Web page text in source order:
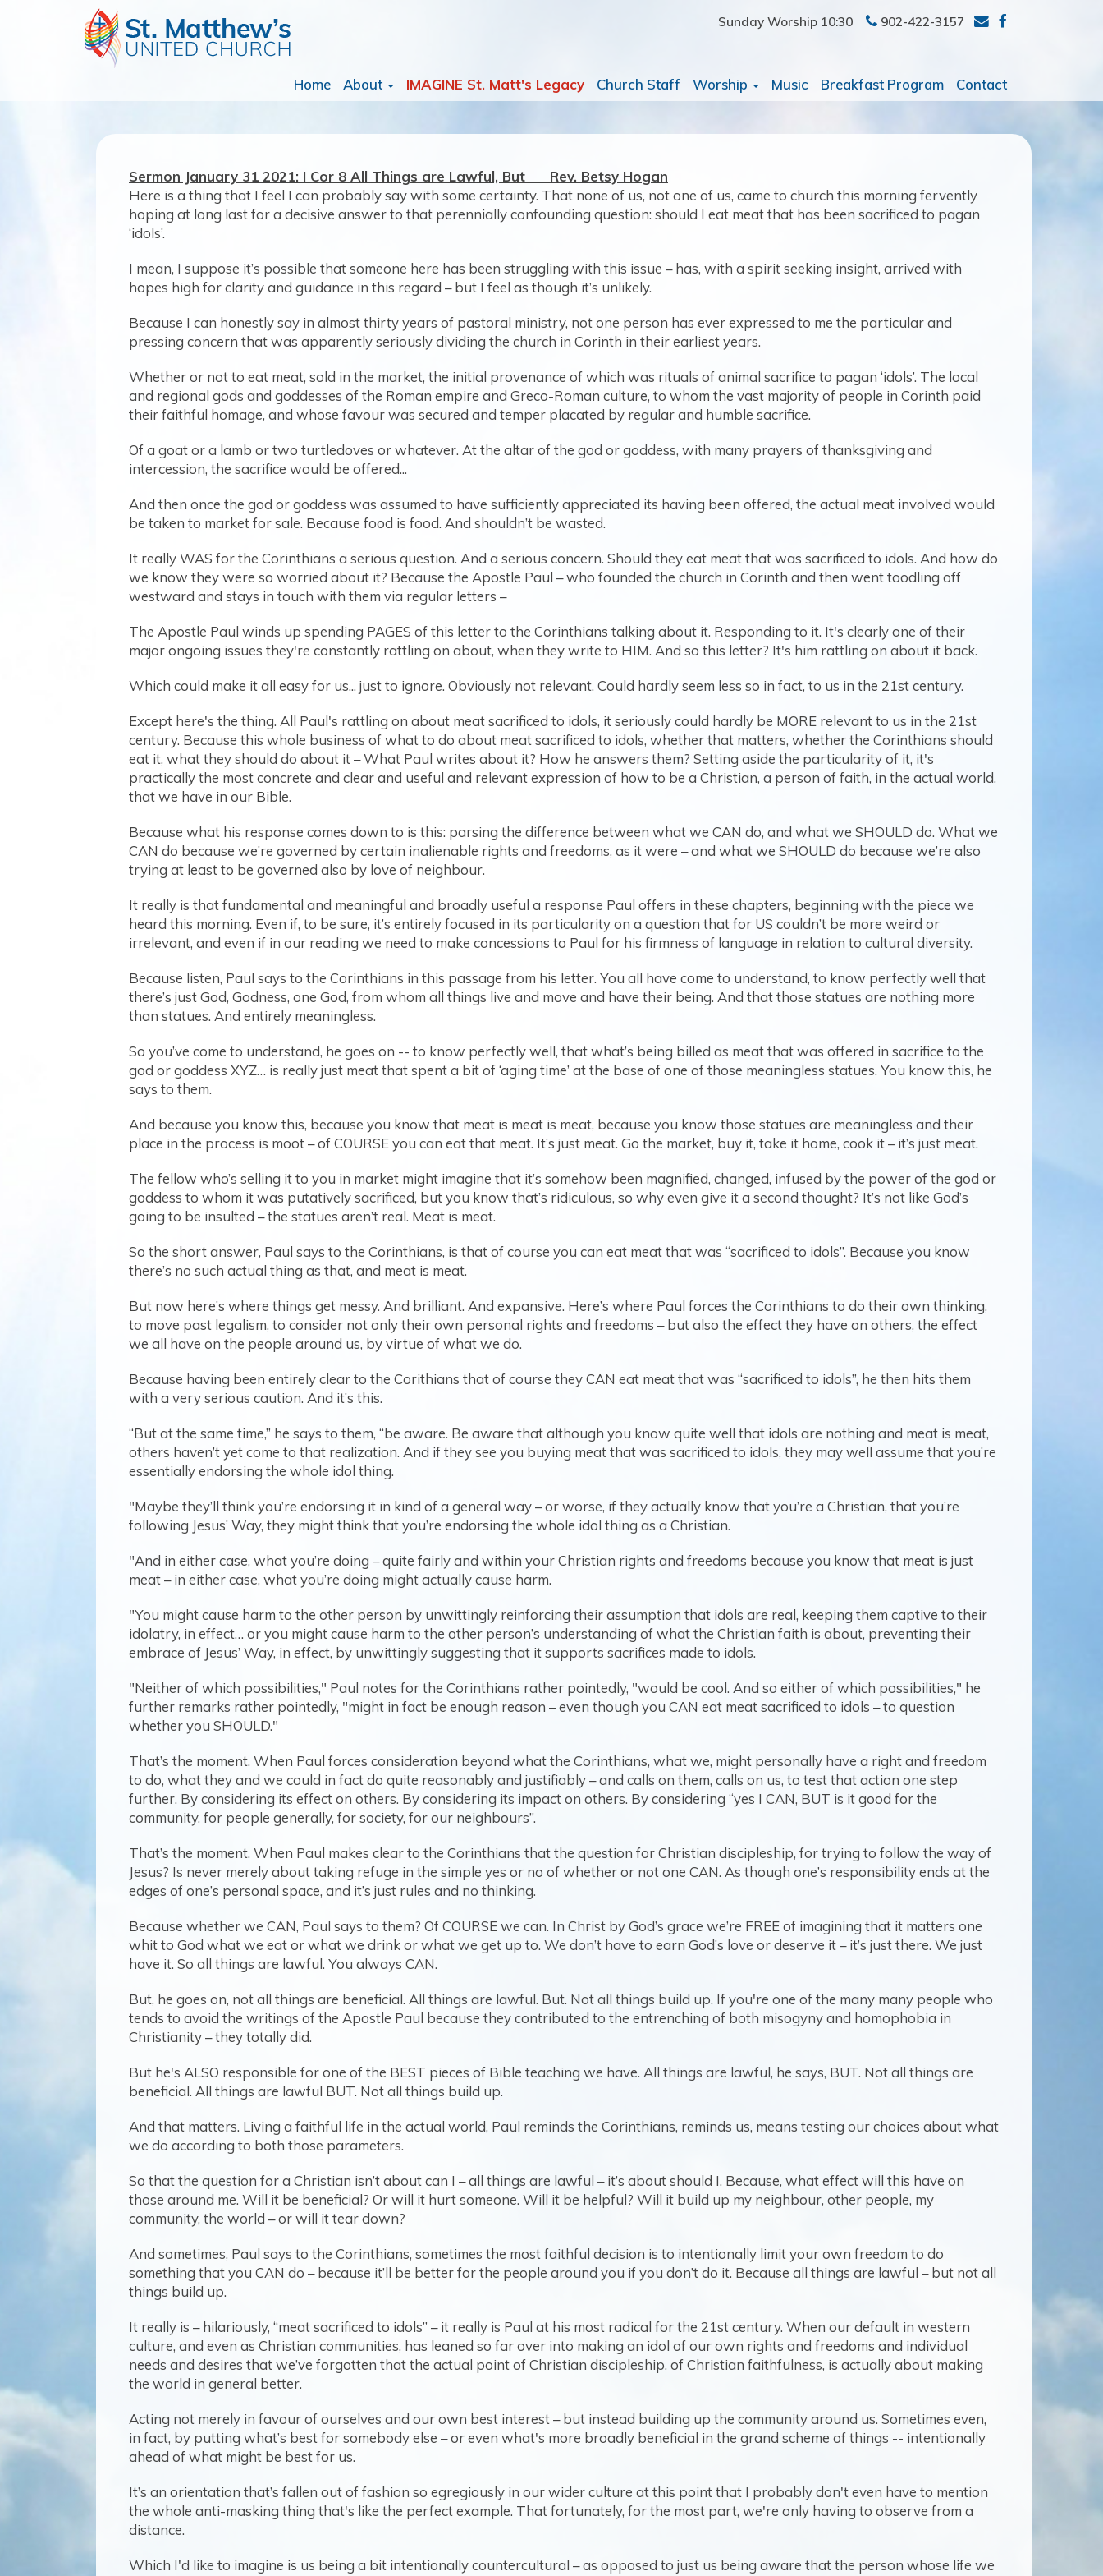
Sunday Worship 10:30 902-422-3157
Home About IMAGINE St. Matt's Legacy Church Staff Worship Music Breakfast Program Contact
Sermon January 31 2021: I Cor 8 All Things are Lawful, But Rev. Betsy Hogan
Here is a thing that I feel I can probably say with some certainty. That none of us, not one of us, came to church this morning fervently
hoping at long last for a decisive answer to that perennially confounding question: should I eat meat that has been sacrificed to pagan
‘idols’.
I mean, I suppose it’s possible that someone here has been struggling with this issue – has, with a spirit seeking insight, arrived with
hopes high for clarity and guidance in this regard – but I feel as though it’s unlikely.
Because I can honestly say in almost thirty years of pastoral ministry, not one person has ever expressed to me the particular and
pressing concern that was apparently seriously dividing the church in Corinth in their earliest years.
Whether or not to eat meat, sold in the market, the initial provenance of which was rituals of animal sacrifice to pagan ‘idols’. The local
and regional gods and goddesses of the Roman empire and Greco-Roman culture, to whom the vast majority of people in Corinth paid
their faithful homage, and whose favour was secured and temper placated by regular and humble sacrifice.
Of a goat or a lamb or two turtledoves or whatever. At the altar of the god or goddess, with many prayers of thanksgiving and
intercession, the sacrifice would be offered...
And then once the god or goddess was assumed to have sufficiently appreciated its having been offered, the actual meat involved would
be taken to market for sale. Because food is food. And shouldn’t be wasted.
It really WAS for the Corinthians a serious question. And a serious concern. Should they eat meat that was sacrificed to idols. And how do
we know they were so worried about it? Because the Apostle Paul – who founded the church in Corinth and then went toodling off
westward and stays in touch with them via regular letters –
The Apostle Paul winds up spending PAGES of this letter to the Corinthians talking about it. Responding to it. It's clearly one of their
major ongoing issues they're constantly rattling on about, when they write to HIM. And so this letter? It's him rattling on about it back.
Which could make it all easy for us... just to ignore. Obviously not relevant. Could hardly seem less so in fact, to us in the 21st century.
Except here's the thing. All Paul's rattling on about meat sacrificed to idols, it seriously could hardly be MORE relevant to us in the 21st
century. Because this whole business of what to do about meat sacrificed to idols, whether that matters, whether the Corinthians should
eat it, what they should do about it – What Paul writes about it? How he answers them? Setting aside the particularity of it, it's
practically the most concrete and clear and useful and relevant expression of how to be a Christian, a person of faith, in the actual world,
that we have in our Bible.
Because what his response comes down to is this: parsing the difference between what we CAN do, and what we SHOULD do. What we
CAN do because we’re governed by certain inalienable rights and freedoms, as it were – and what we SHOULD do because we’re also
trying at least to be governed also by love of neighbour.
It really is that fundamental and meaningful and broadly useful a response Paul offers in these chapters, beginning with the piece we
heard this morning. Even if, to be sure, it’s entirely focused in its particularity on a question that for US couldn’t be more weird or
irrelevant, and even if in our reading we need to make concessions to Paul for his firmness of language in relation to cultural diversity.
Because listen, Paul says to the Corinthians in this passage from his letter. You all have come to understand, to know perfectly well that
there’s just God, Godness, one God, from whom all things live and move and have their being. And that those statues are nothing more
than statues. And entirely meaningless.
So you’ve come to understand, he goes on -- to know perfectly well, that what’s being billed as meat that was offered in sacrifice to the
god or goddess XYZ… is really just meat that spent a bit of ‘aging time’ at the base of one of those meaningless statues. You know this, he
says to them.
And because you know this, because you know that meat is meat is meat, because you know those statues are meaningless and their
place in the process is moot – of COURSE you can eat that meat. It’s just meat. Go the market, buy it, take it home, cook it – it’s just meat.
The fellow who’s selling it to you in market might imagine that it’s somehow been magnified, changed, infused by the power of the god or
goddess to whom it was putatively sacrificed, but you know that’s ridiculous, so why even give it a second thought? It’s not like God’s
going to be insulted – the statues aren’t real. Meat is meat.
So the short answer, Paul says to the Corinthians, is that of course you can eat meat that was “sacrificed to idols”. Because you know
there’s no such actual thing as that, and meat is meat.
But now here’s where things get messy. And brilliant. And expansive. Here’s where Paul forces the Corinthians to do their own thinking,
to move past legalism, to consider not only their own personal rights and freedoms – but also the effect they have on others, the effect
we all have on the people around us, by virtue of what we do.
Because having been entirely clear to the Corithians that of course they CAN eat meat that was “sacrificed to idols”, he then hits them
with a very serious caution. And it’s this.
“But at the same time,” he says to them, “be aware. Be aware that although you know quite well that idols are nothing and meat is meat,
others haven’t yet come to that realization. And if they see you buying meat that was sacrificed to idols, they may well assume that you’re
essentially endorsing the whole idol thing.
"Maybe they’ll think you’re endorsing it in kind of a general way – or worse, if they actually know that you’re a Christian, that you’re
following Jesus’ Way, they might think that you’re endorsing the whole idol thing as a Christian.
"And in either case, what you’re doing – quite fairly and within your Christian rights and freedoms because you know that meat is just
meat – in either case, what you’re doing might actually cause harm.
"You might cause harm to the other person by unwittingly reinforcing their assumption that idols are real, keeping them captive to their
idolatry, in effect… or you might cause harm to the other person’s understanding of what the Christian faith is about, preventing their
embrace of Jesus’ Way, in effect, by unwittingly suggesting that it supports sacrifices made to idols.
"Neither of which possibilities," Paul notes for the Corinthians rather pointedly, "would be cool. And so either of which possibilities," he
further remarks rather pointedly, "might in fact be enough reason – even though you CAN eat meat sacrificed to idols – to question
whether you SHOULD."
That’s the moment. When Paul forces consideration beyond what the Corinthians, what we, might personally have a right and freedom
to do, what they and we could in fact do quite reasonably and justifiably – and calls on them, calls on us, to test that action one step
further. By considering its effect on others. By considering its impact on others. By considering “yes I CAN, BUT is it good for the
community, for people generally, for society, for our neighbours”.
That’s the moment. When Paul makes clear to the Corinthians that the question for Christian discipleship, for trying to follow the way of
Jesus? Is never merely about taking refuge in the simple yes or no of whether or not one CAN. As though one’s responsibility ends at the
edges of one’s personal space, and it’s just rules and no thinking.
Because whether we CAN, Paul says to them? Of COURSE we can. In Christ by God’s grace we’re FREE of imagining that it matters one
whit to God what we eat or what we drink or what we get up to. We don’t have to earn God’s love or deserve it – it’s just there. We just
have it. So all things are lawful. You always CAN.
But, he goes on, not all things are beneficial. All things are lawful. But. Not all things build up. If you're one of the many many people who
tends to avoid the writings of the Apostle Paul because they contributed to the entrenching of both misogyny and homophobia in
Christianity – they totally did.
But he's ALSO responsible for one of the BEST pieces of Bible teaching we have. All things are lawful, he says, BUT. Not all things are
beneficial. All things are lawful BUT. Not all things build up.
And that matters. Living a faithful life in the actual world, Paul reminds the Corinthians, reminds us, means testing our choices about what
we do according to both those parameters.
So that the question for a Christian isn’t about can I – all things are lawful – it’s about should I. Because, what effect will this have on
those around me. Will it be beneficial? Or will it hurt someone. Will it be helpful? Will it build up my neighbour, other people, my
community, the world – or will it tear down?
And sometimes, Paul says to the Corinthians, sometimes the most faithful decision is to intentionally limit your own freedom to do
something that you CAN do – because it’ll be better for the people around you if you don’t do it. Because all things are lawful – but not all
things build up.
It really is – hilariously, “meat sacrificed to idols” – it really is Paul at his most radical for the 21st century. When our default in western
culture, and even as Christian communities, has leaned so far over into making an idol of our own rights and freedoms and individual
needs and desires that we’ve forgotten that the actual point of Christian discipleship, of Christian faithfulness, is actually about making
the world in general better.
Acting not merely in favour of ourselves and our own best interest – but instead building up the community around us. Sometimes even,
in fact, by putting what’s best for somebody else – or even what's more broadly beneficial in the grand scheme of things -- intentionally
ahead of what might be best for us.
It’s an orientation that’s fallen out of fashion so egregiously in our wider culture at this point that I probably don't even have to mention
the whole anti-masking thing that's like the perfect example. That fortunately, for the most part, we're only having to observe from a
distance.
Which I'd like to imagine is us being a bit intentionally countercultural – as opposed to just us being aware that the person whose life we